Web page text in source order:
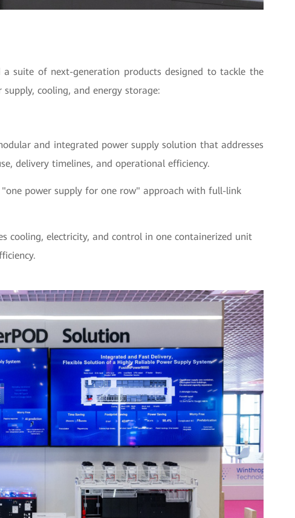
a suite of next-generation products designed to tackle the
cooling, and energy storage:
and integrated power supply solution that addresses
delivery timelines, and operational efficiency.
power supply for one row" approach with full-link
cooling, electricity, and control in one containerized unit